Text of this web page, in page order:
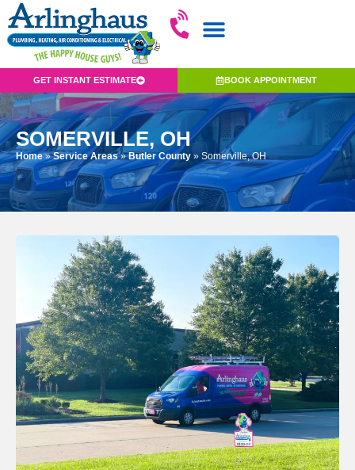
GET INSTANT ESTIMATE BOOK APPOINTMENT
SOMERVILLE, OH
Home»Service Areas»Butler County » Somerville, OH